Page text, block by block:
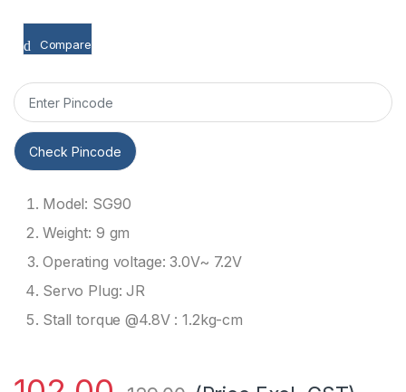
Compare
Check Pincode
Model: SG90
Weight: 9 gm
Operating voltage: 3.0V~ 7.2V
Servo Plug: JR
Stall torque @4.8V : 1.2kg-cm